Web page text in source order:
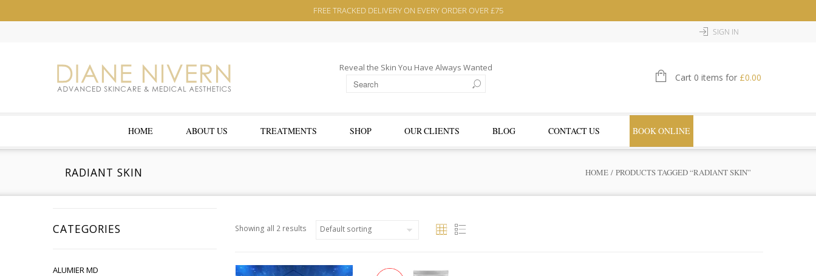
FREE TRACKED DELIVERY ON EVERY ORDER OVER £75
SIGN IN
Reveal the Skin You Have Always Wanted
Cart 0 items for £0.00
HOME ABOUT US TREATMENTS SHOP OUR CLIENTS BLOG CONTACT US BOOK ONLINE
RADIANT SKIN HOME / PRODUCTS TAGGED “RADIANT SKIN”
CATEGORIES
ALUMIER MD
Showing all 2 results